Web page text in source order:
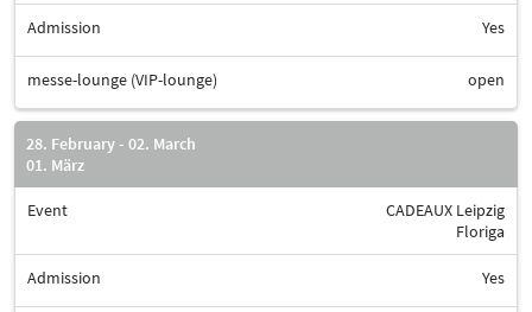
Admission Yes
messe-lounge (VIP-lounge) open
28. February - 02. March
01. März
Event
CADEAUX Leipzig
Floriga
Admission Yes